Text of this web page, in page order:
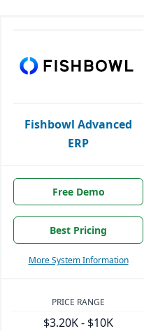
Fishbowl Advanced
ERP
Free Demo
Best Pricing
More System Information
PRICE RANGE
$3.20K - $10K